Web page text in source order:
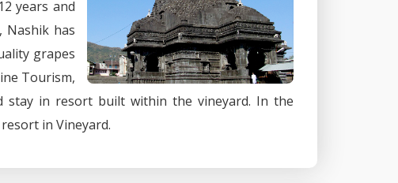
years and
Nashik has
grapes
Tourism,
stay in resort built within the vineyard. In the
in Vineyard.